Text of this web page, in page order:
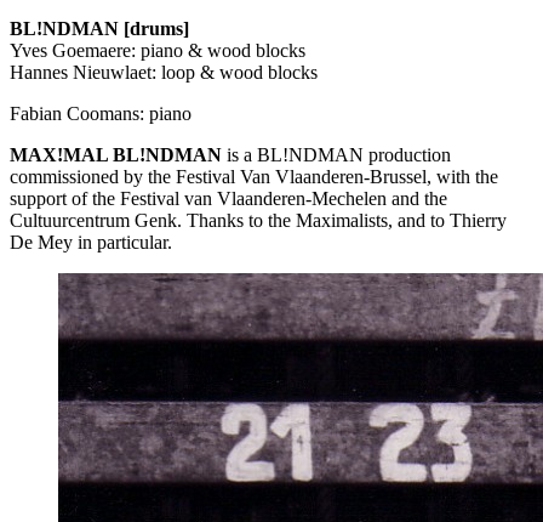
BL!NDMAN [drums]
Yves Goemaere: piano & wood blocks
Hannes Nieuwlaet: loop & wood blocks
Fabian Coomans: piano
MAX!MAL BL!NDMAN is a BL!NDMAN production
commissioned by the Festival Van Vlaanderen-Brussel, with the
support of the Festival van Vlaanderen-Mechelen and the
Cultuurcentrum Genk. Thanks to the Maximalists, and to Thierry
De Mey in particular.